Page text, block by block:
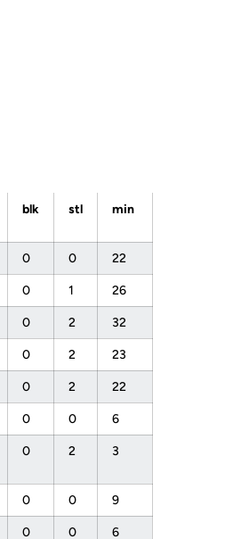
blk stl min
0 0 22
0 1 26
0 2 32
0 2 23
0 2 22
0 0 6
0 2 3
0 0 9
0 0 6